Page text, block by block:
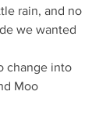
rain, and no
we wanted
change into
Moo